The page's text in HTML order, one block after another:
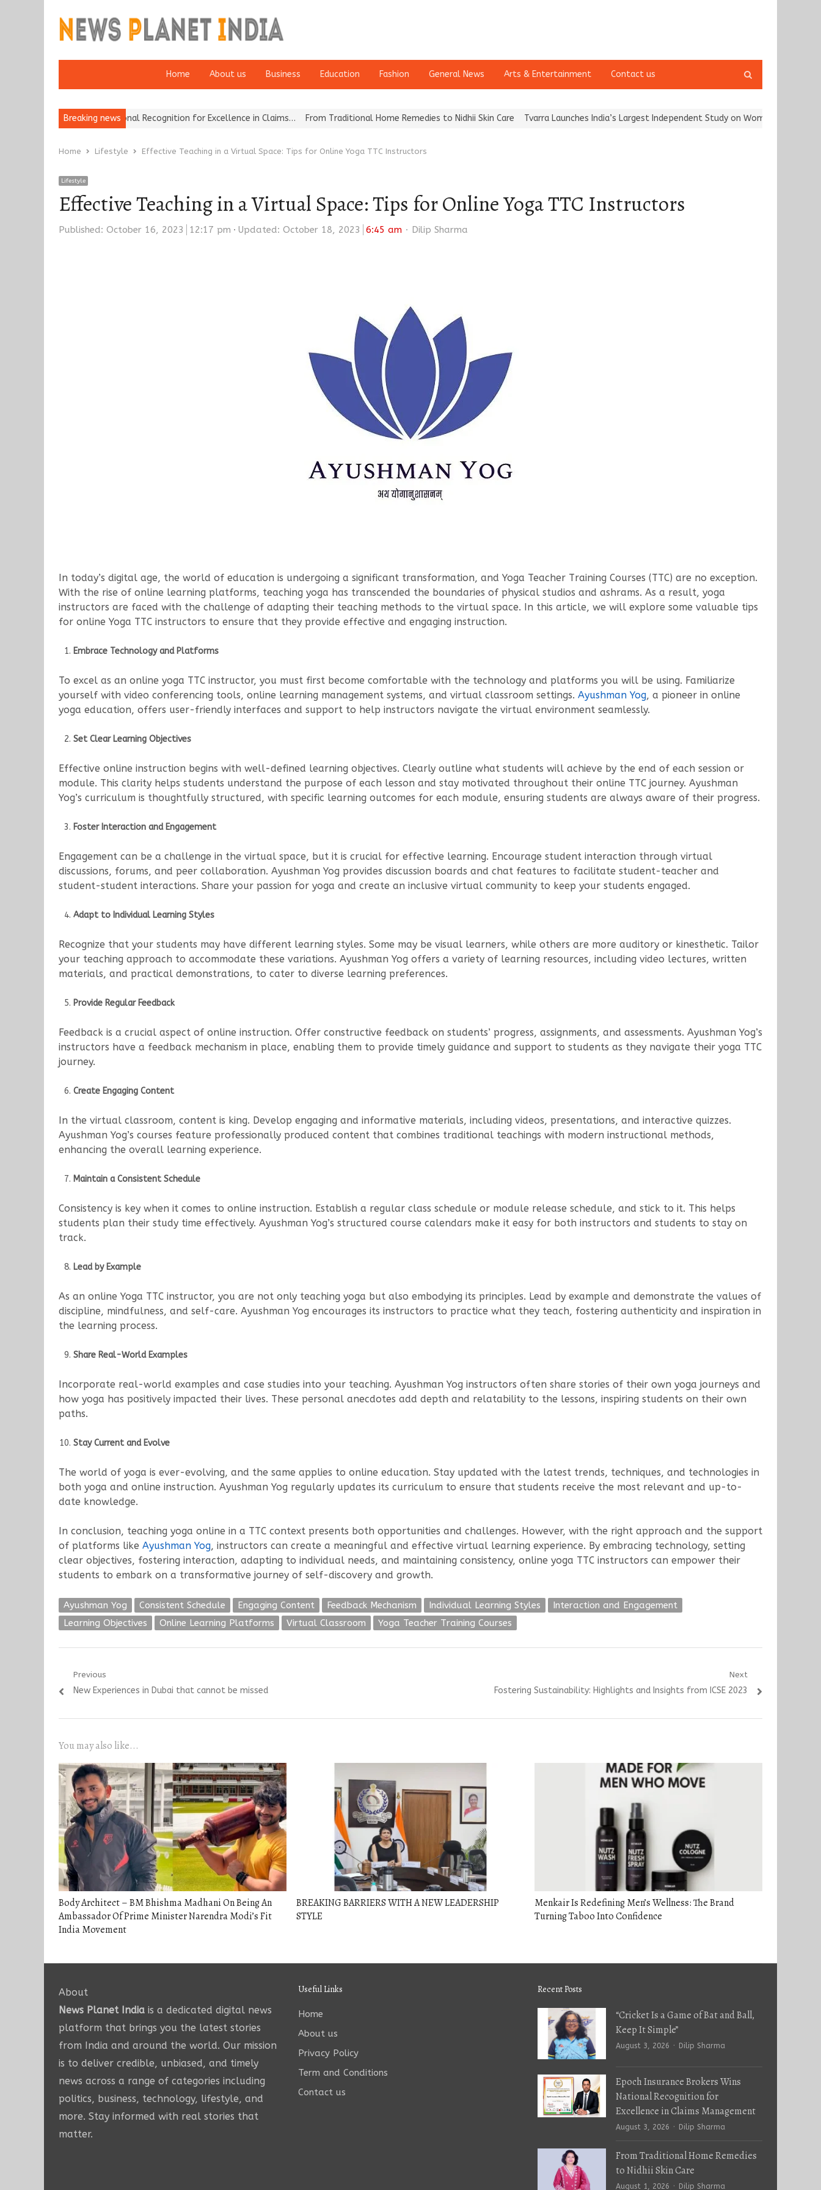
Home About us Business Education Fashion General News Arts & Entertainment Contact us
search
Breaking news
Brokers Wins National Recognition for Excellence in Claims… From Traditional Home Remedies to Nidhii Skin Care Tvarra Launches India’s Largest Independent Study on Women Riders and…
Home Lifestyle Effective Teaching in a Virtual Space: Tips for Online Yoga TTC Instructors
Lifestyle
Effective Teaching in a Virtual Space: Tips for Online Yoga TTC Instructors
Published: October 16, 2023 12:17 pm Updated: October 18, 2023 6:45 am Author
Dilip Sharma
In today’s digital age, the world of education is undergoing a significant transformation, and Yoga Teacher Training Courses (TTC) are no exception.
With the rise of online learning platforms, teaching yoga has transcended the boundaries of physical studios and ashrams. As a result, yoga
instructors are faced with the challenge of adapting their teaching methods to the virtual space. In this article, we will explore some valuable tips
for online Yoga TTC instructors to ensure that they provide effective and engaging instruction.
Embrace Technology and Platforms
To excel as an online yoga TTC instructor, you must first become comfortable with the technology and platforms you will be using. Familiarize
yourself with video conferencing tools, online learning management systems, and virtual classroom settings. Ayushman Yog, a pioneer in online
yoga education, offers user-friendly interfaces and support to help instructors navigate the virtual environment seamlessly.
Set Clear Learning Objectives
Effective online instruction begins with well-defined learning objectives. Clearly outline what students will achieve by the end of each session or
module. This clarity helps students understand the purpose of each lesson and stay motivated throughout their online TTC journey. Ayushman
Yog’s curriculum is thoughtfully structured, with specific learning outcomes for each module, ensuring students are always aware of their progress.
Foster Interaction and Engagement
Engagement can be a challenge in the virtual space, but it is crucial for effective learning. Encourage student interaction through virtual
discussions, forums, and peer collaboration. Ayushman Yog provides discussion boards and chat features to facilitate student-teacher and
student-student interactions. Share your passion for yoga and create an inclusive virtual community to keep your students engaged.
Adapt to Individual Learning Styles
Recognize that your students may have different learning styles. Some may be visual learners, while others are more auditory or kinesthetic. Tailor
your teaching approach to accommodate these variations. Ayushman Yog offers a variety of learning resources, including video lectures, written
materials, and practical demonstrations, to cater to diverse learning preferences.
Provide Regular Feedback
Feedback is a crucial aspect of online instruction. Offer constructive feedback on students’ progress, assignments, and assessments. Ayushman Yog’s
instructors have a feedback mechanism in place, enabling them to provide timely guidance and support to students as they navigate their yoga TTC
journey.
Create Engaging Content
In the virtual classroom, content is king. Develop engaging and informative materials, including videos, presentations, and interactive quizzes.
Ayushman Yog’s courses feature professionally produced content that combines traditional teachings with modern instructional methods,
enhancing the overall learning experience.
Maintain a Consistent Schedule
Consistency is key when it comes to online instruction. Establish a regular class schedule or module release schedule, and stick to it. This helps
students plan their study time effectively. Ayushman Yog’s structured course calendars make it easy for both instructors and students to stay on
track.
Lead by Example
As an online Yoga TTC instructor, you are not only teaching yoga but also embodying its principles. Lead by example and demonstrate the values of
discipline, mindfulness, and self-care. Ayushman Yog encourages its instructors to practice what they teach, fostering authenticity and inspiration in
the learning process.
Share Real-World Examples
Incorporate real-world examples and case studies into your teaching. Ayushman Yog instructors often share stories of their own yoga journeys and
how yoga has positively impacted their lives. These personal anecdotes add depth and relatability to the lessons, inspiring students on their own
paths.
Stay Current and Evolve
The world of yoga is ever-evolving, and the same applies to online education. Stay updated with the latest trends, techniques, and technologies in
both yoga and online instruction. Ayushman Yog regularly updates its curriculum to ensure that students receive the most relevant and up-to-
date knowledge.
In conclusion, teaching yoga online in a TTC context presents both opportunities and challenges. However, with the right approach and the support
of platforms like Ayushman Yog, instructors can create a meaningful and effective virtual learning experience. By embracing technology, setting
clear objectives, fostering interaction, adapting to individual needs, and maintaining consistency, online yoga TTC instructors can empower their
students to embark on a transformative journey of self-discovery and growth.
Ayushman Yog Consistent Schedule Engaging Content Feedback Mechanism Individual Learning Styles
Interaction and Engagement
Learning Objectives
Online Learning Platforms Virtual Classroom Yoga Teacher Training Courses
Post
navigation
Previous
Previous
New Experiences in Dubai that cannot be missed
Next
Next
Fostering Sustainability: Highlights and Insights from ICSE 2023
You may also like...
Body Architect – BM Bhishma Madhani On Being An
Ambassador Of Prime Minister Narendra Modi’s Fit
India Movement
BREAKING BARRIERS WITH A NEW LEADERSHIP
STYLE
Menkair Is Redefining Men’s Wellness: The Brand
Turning Taboo Into Confidence
About
News Planet India is a dedicated digital news
platform that brings you the latest stories
from India and around the world. Our mission
is to deliver credible, unbiased, and timely
news across a range of categories including
politics, business, technology, lifestyle, and
more. Stay informed with real stories that
matter.
Useful Links
Home
About us
Privacy Policy
Term and Conditions
Contact us
Recent Posts
“Cricket Is a Game of Bat and Ball,
Keep It Simple”
August 3, 2026 Author
Dilip Sharma
Epoch Insurance Brokers Wins
National Recognition for
Excellence in Claims Management
August 3, 2026 Author
Dilip Sharma
From Traditional Home Remedies
to Nidhii Skin Care
August 1, 2026 Author
Dilip Sharma